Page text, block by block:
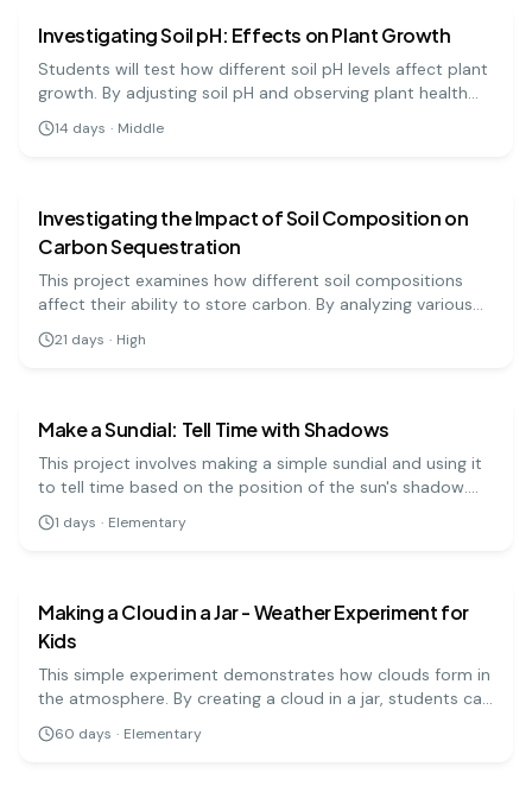
Investigating Soil pH: Effects on Plant Growth
Students will test how different soil pH levels affect plant
growth. By adjusting soil pH and observing plant health
and growth, students will learn about the importance of
pH in agriculture.
14 days · Middle
Investigating the Impact of Soil Composition on
Carbon Sequestration
This project examines how different soil compositions
affect their ability to store carbon. By analyzing various
soil samples, students can understand soil's role in
climate change mitigation.
21 days · High
Make a Sundial: Tell Time with Shadows
This project involves making a simple sundial and using it
to tell time based on the position of the sun's shadow.
It's a fun way to learn about the sun and timekeeping!
1 days · Elementary
Making a Cloud in a Jar - Weather Experiment for
Kids
This simple experiment demonstrates how clouds form in
the atmosphere. By creating a cloud in a jar, students can
visualize the process of condensation and learn about
weather systems. It's a hands-on approach to
60 days · Elementary